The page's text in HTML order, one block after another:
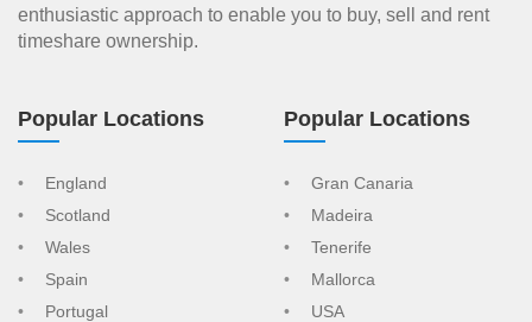
enthusiastic approach to enable you to buy, sell and rent
timeshare ownership.
Popular Locations
England
Scotland
Wales
Spain
Portugal
Popular Locations
Gran Canaria
Madeira
Tenerife
Mallorca
USA